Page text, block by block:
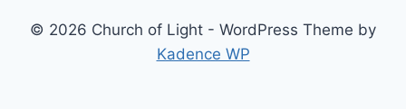
© 2026 Church of Light - WordPress Theme by
Kadence WP